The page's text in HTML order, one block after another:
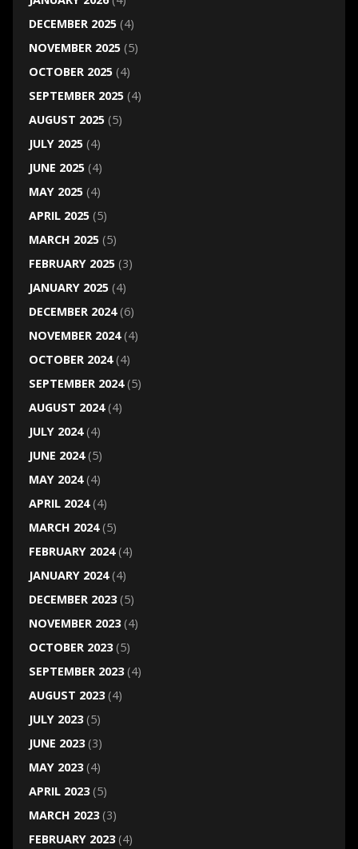
DECEMBER 2025(4)
NOVEMBER 2025(5)
OCTOBER 2025(4)
SEPTEMBER 2025(4)
AUGUST 2025(5)
JULY 2025(4)
JUNE 2025(4)
MAY 2025(4)
APRIL 2025(5)
MARCH 2025(5)
FEBRUARY 2025(3)
JANUARY 2025(4)
DECEMBER 2024(6)
NOVEMBER 2024(4)
OCTOBER 2024(4)
SEPTEMBER 2024(5)
AUGUST 2024(4)
JULY 2024(4)
JUNE 2024(5)
MAY 2024(4)
APRIL 2024(4)
MARCH 2024(5)
FEBRUARY 2024(4)
JANUARY 2024(4)
DECEMBER 2023(5)
NOVEMBER 2023(4)
OCTOBER 2023(5)
SEPTEMBER 2023(4)
AUGUST 2023(4)
JULY 2023(5)
JUNE 2023(3)
MAY 2023(4)
APRIL 2023(5)
MARCH 2023(3)
FEBRUARY 2023(4)